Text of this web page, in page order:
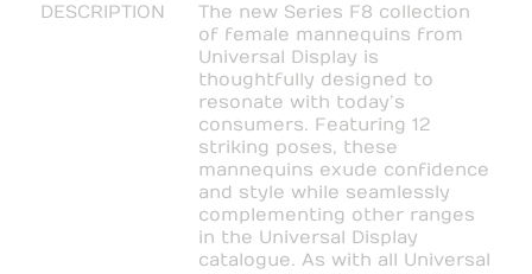
DESCRIPTION
The new Series F8 collection
of female mannequins from
Universal Display is
thoughtfully designed to
resonate with today’s
consumers. Featuring 12
striking poses, these
mannequins exude confidence
and style while seamlessly
complementing other ranges
in the Universal Display
catalogue. As with all Universal